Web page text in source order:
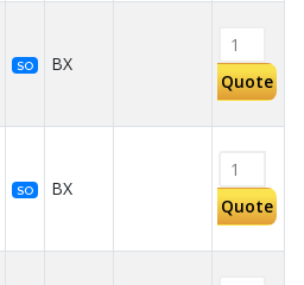
SO BX
Quote
SO BX
Quote